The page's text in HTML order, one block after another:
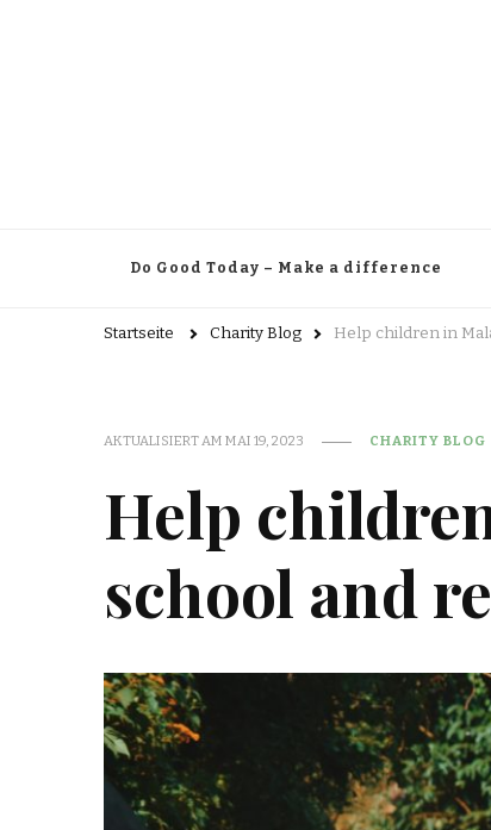
Do Good Today – Make a difference
Startseite Charity Blog Help children in
AKTUALISIERT AM MAI 19, 2023 CHARITY BLOG
Help
school and